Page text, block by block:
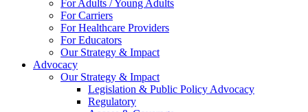
For Adults / Young Adults
For Carriers
For Healthcare Providers
For Educators
Our Strategy & Impact
Advocacy
Our Strategy & Impact
Legislation & Public Policy Advocacy
Regulatory